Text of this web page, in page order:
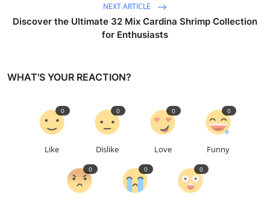
NEXT ARTICLE
Discover the Ultimate 32 Mix Cardina Shrimp Collection
for Enthusiasts
WHAT'S YOUR REACTION?
Like
0
Dislike
0
Love
0
Funny
0
0 0 0